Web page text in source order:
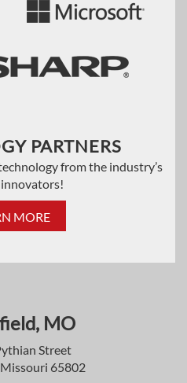
PARTNERS
from the industry’s
MORE
MO
Street
65802